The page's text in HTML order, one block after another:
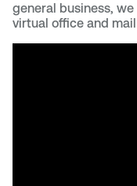
general business,
virtual office and